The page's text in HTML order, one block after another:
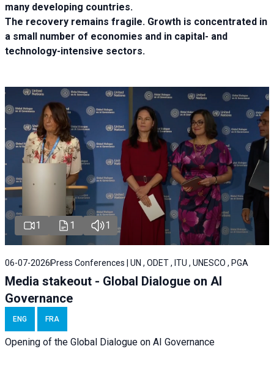
many developing countries.
The recovery remains fragile. Growth is concentrated in
a small number of economies and in capital- and
technology-intensive sectors.
1 1 1
06-07-2026 Press Conferences | UN , ODET , ITU , UNESCO , PGA
Media stakeout - Global Dialogue on AI
Governance
ENG FRA
Opening of the Global Dialogue on AI Governance